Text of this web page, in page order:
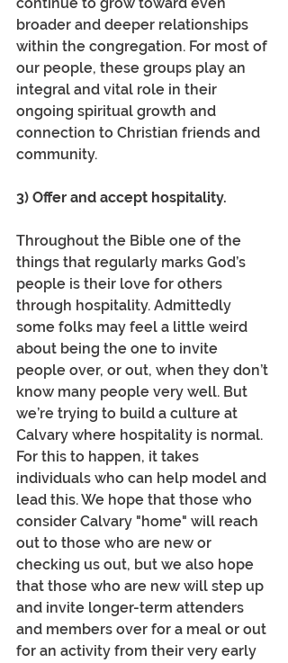
broader and deeper relationships
within the congregation. For most of
our people, these groups play an
integral and vital role in their
ongoing spiritual growth and
connection to Christian friends and
community.
3) Offer and accept hospitality.
Throughout the Bible one of the
things that regularly marks God’s
people is their love for others
through hospitality. Admittedly
some folks may feel a little weird
about being the one to invite
people over, or out, when they don’t
know many people very well. But
we’re trying to build a culture at
Calvary where hospitality is normal.
For this to happen, it takes
individuals who can help model and
lead this. We hope that those who
consider Calvary "home" will reach
out to those who are new or
checking us out, but we also hope
that those who are new will step up
and invite longer-term attenders
and members over for a meal or out
for an activity from their very early